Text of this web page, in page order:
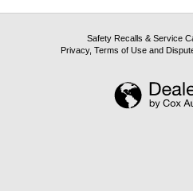
Safety Recalls & Service
Privacy, Terms of Use and